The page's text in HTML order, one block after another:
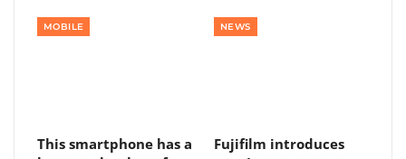
MOBILE
This smartphone has a
NEWS
Fujifilm introduces